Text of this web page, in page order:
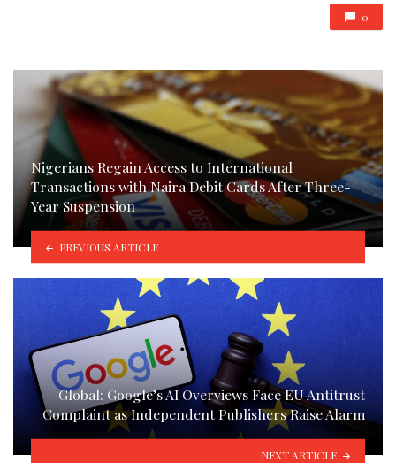
0
Nigerians Regain Access to International
Transactions with Naira Debit Cards After Three-
Year Suspension
PREVIOUS ARTICLE
Global: Google’s AI Overviews Face EU Antitrust
Complaint as Independent Publishers Raise Alarm
NEXT ARTICLE